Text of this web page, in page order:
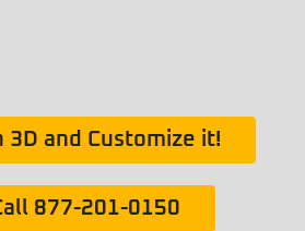
3D and Customize it!
877-201-0150